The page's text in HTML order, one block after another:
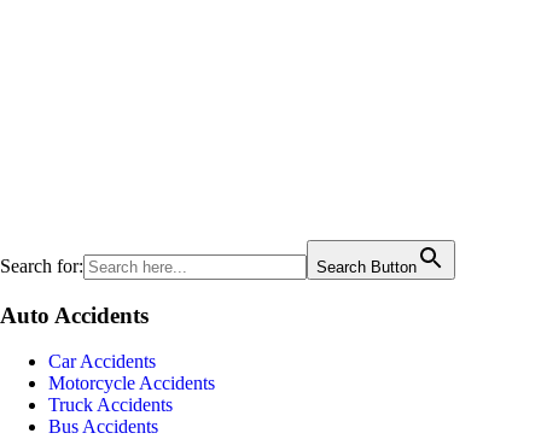
Search for: Search Button
Auto Accidents
Car Accidents
Motorcycle Accidents
Truck Accidents
Bus Accidents